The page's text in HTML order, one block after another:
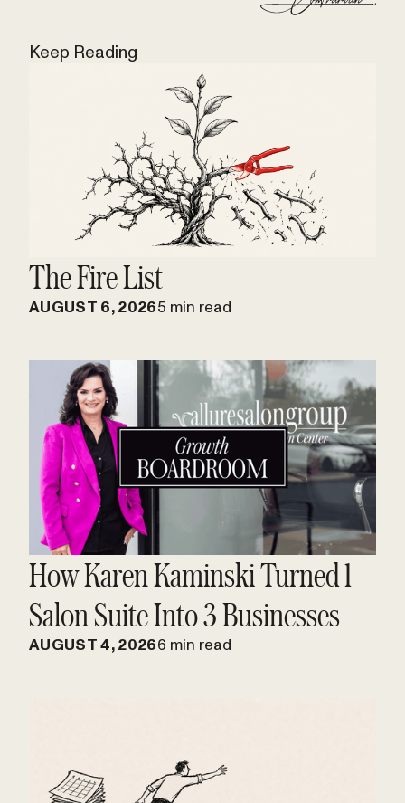
Keep Reading
The Fire List
AUGUST 6, 20265 min read
How Karen Kaminski Turned 1
Salon Suite Into 3 Businesses
AUGUST 4, 20266 min read